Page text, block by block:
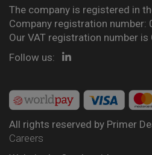
The company is registered in
Company registration number:
Our VAT registration number is
Follow us:
All rights reserved by Primer
Careers